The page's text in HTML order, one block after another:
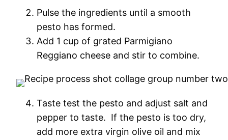
Pulse the ingredients until a smooth
pesto has formed.
Add 1 cup of grated Parmigiano
Reggiano cheese and stir to combine.
Taste test the pesto and adjust salt and
pepper to taste. If the pesto is too dry,
add more extra virgin olive oil and mix